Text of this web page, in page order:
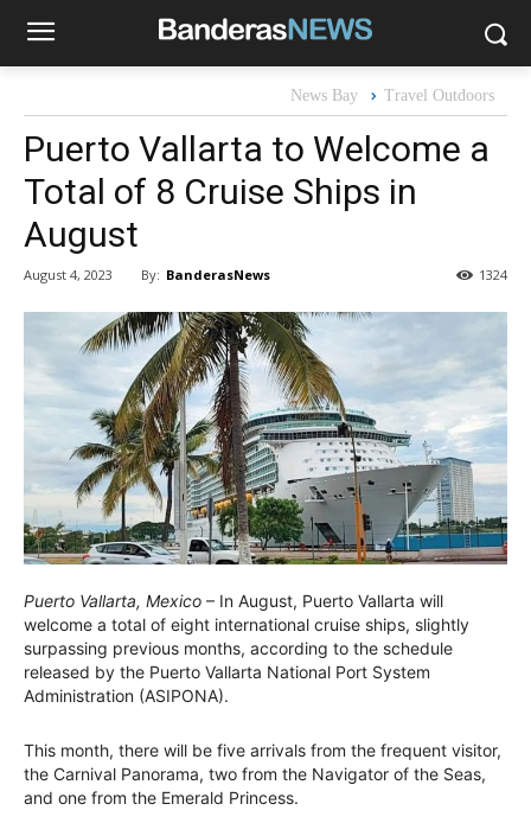
News Bay Travel Outdoors
Puerto Vallarta to Welcome a
Total of 8 Cruise Ships in
August
August 4, 2023 By: BanderasNews 1324
Puerto Vallarta, Mexico – In August, Puerto Vallarta will
welcome a total of eight international cruise ships, slightly
surpassing previous months, according to the schedule
released by the Puerto Vallarta National Port System
Administration (ASIPONA).
This month, there will be five arrivals from the frequent visitor,
the Carnival Panorama, two from the Navigator of the Seas,
and one from the Emerald Princess.